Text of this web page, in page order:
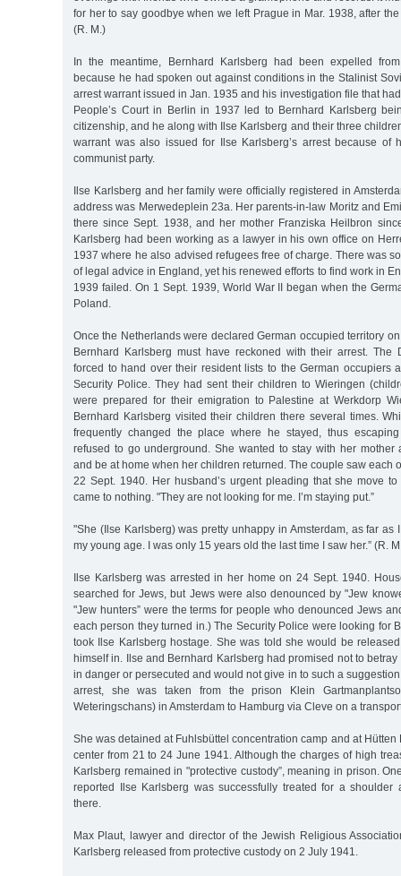
for her to say goodbye when we left Prague in Mar. 1938, after the
(R. M.)
In the meantime, Bernhard Karlsberg had been expelled
because he had spoken out against conditions in the Stalinist
arrest warrant issued in Jan. 1935 and his investigation file that
People’s Court in Berlin in 1937 led to Bernhard Karlsberg
citizenship, and he along with Ilse Karlsberg and their three
warrant was also issued for Ilse Karlsberg’s arrest because of
communist party.
Ilse Karlsberg and her family were officially registered in
address was Merwedeplein 23a. Her parents-in-law Moritz and
there since Sept. 1938, and her mother Franziska Heilbron
Karlsberg had been working as a lawyer in his own office on
1937 where he also advised refugees free of charge. There was
of legal advice in England, yet his renewed efforts to find work in
1939 failed. On 1 Sept. 1939, World War II began when the
Poland.
Once the Netherlands were declared German occupied territory
Bernhard Karlsberg must have reckoned with their arrest. The
forced to hand over their resident lists to the German occupiers
Security Police. They had sent their children to Wieringen
were prepared for their emigration to Palestine at Werkdorp
Bernhard Karlsberg visited their children there several times.
frequently changed the place where he stayed, thus
refused to go underground. She wanted to stay with her mother
and be at home when her children returned. The couple saw each
22 Sept. 1940. Her husband’s urgent pleading that she move
came to nothing. "They are not looking for me. I’m staying put.”
"She (Ilse Karlsberg) was pretty unhappy in Amsterdam, as far as
my young age. I was only 15 years old the last time I saw her.” (R.
Ilse Karlsberg was arrested in her home on 24 Sept. 1940.
searched for Jews, but Jews were also denounced by "Jew
"Jew hunters” were the terms for people who denounced Jews
each person they turned in.) The Security Police were looking for
took Ilse Karlsberg hostage. She was told she would be
himself in. Ilse and Bernhard Karlsberg had promised not to
in danger or persecuted and would not give in to such a
arrest, she was taken from the prison Klein
Weteringschans) in Amsterdam to Hamburg via Cleve on a
She was detained at Fuhlsbüttel concentration camp and at Hütten
center from 21 to 24 June 1941. Although the charges of high
Karlsberg remained in "protective custody”, meaning in prison.
reported Ilse Karlsberg was successfully treated for a shoulder
there.
Max Plaut, lawyer and director of the Jewish Religious
Karlsberg released from protective custody on 2 July 1941.